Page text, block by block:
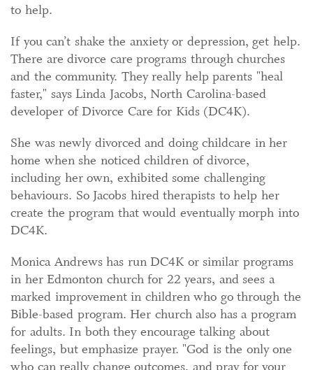
to help.
If you can’t shake the anxiety or depression, get help.
There are divorce care programs through churches
and the community. They really help parents "heal
faster," says Linda Jacobs, North Carolina-based
developer of Divorce Care for Kids (DC4K).
She was newly divorced and doing childcare in her
home when she noticed children of divorce,
including her own, exhibited some challenging
behaviours. So Jacobs hired therapists to help her
create the program that would eventually morph into
DC4K.
Monica Andrews has run DC4K or similar programs
in her Edmonton church for 22 years, and sees a
marked improvement in children who go through the
Bible-based program. Her church also has a program
for adults. In both they encourage talking about
feelings, but emphasize prayer. "God is the only one
who can really change outcomes, and pray for your